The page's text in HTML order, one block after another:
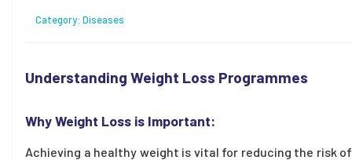
Category: Diseases
Understanding Weight Loss Programmes
Why Weight Loss is Important:
Achieving a healthy weight is vital for reducing the risk of